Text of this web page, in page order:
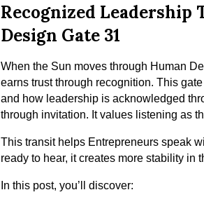
Recognized
Design Gate 31
When the Sun moves through Human
earns trust through recognition. This
and how leadership is acknowledged
through invitation. It values listening as
This transit helps Entrepreneurs speak
ready to hear, it creates more stability in
In this post, you’ll discover: